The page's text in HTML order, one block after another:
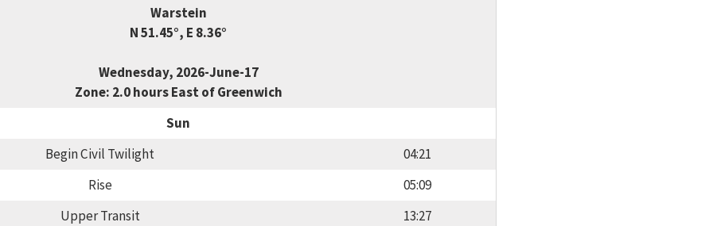
Warstein
N 51.45°, E 8.36°
Wednesday, 2026-June-17
Zone: 2.0 hours East of Greenwich
Sun
Begin Civil Twilight
04:21
Rise
05:09
Upper Transit
13:27